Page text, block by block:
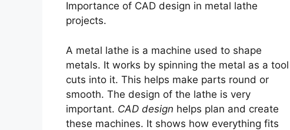
Importance of CAD design in metal lathe
projects.
A metal lathe is a machine used to shape
metals. It works by spinning the metal as a tool
cuts into it. This helps make parts round or
smooth. The design of the lathe is very
important. CAD design helps plan and create
these machines. It shows how everything fits